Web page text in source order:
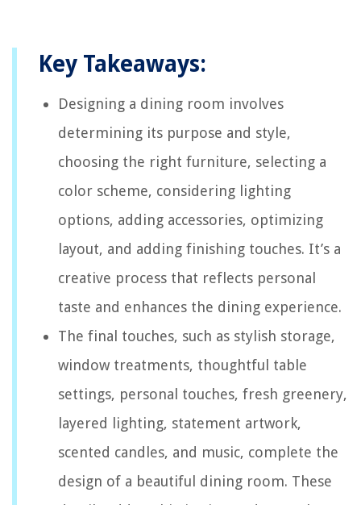
Key Takeaways:
Designing a dining room involves
determining its purpose and style,
choosing the right furniture, selecting a
color scheme, considering lighting
options, adding accessories, optimizing
layout, and adding finishing touches. It’s a
creative process that reflects personal
taste and enhances the dining experience.
The final touches, such as stylish storage,
window treatments, thoughtful table
settings, personal touches, fresh greenery,
layered lighting, statement artwork,
scented candles, and music, complete the
design of a beautiful dining room. These